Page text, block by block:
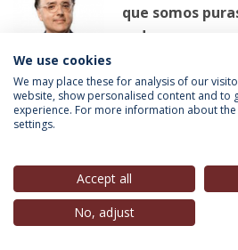
que somos
redes
está mais
virtual, na qual
apenas reforçadas
LER MAIS
We use cookies
We may place these for analysis of our
website, show personalised content and to
experience. For more information about
settings.
Accept all
No, adjust